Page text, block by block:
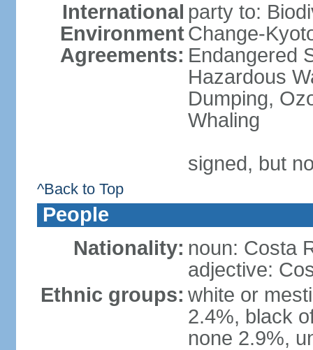
International
Environment
Agreements:
party to:
Change-
Endangered
Hazardous
Dumping,
Whaling
signed, but
^Back to Top
People
Nationality: noun: Costa
adjective:
Ethnic groups: white or
2.4%, black
none 2.9%,